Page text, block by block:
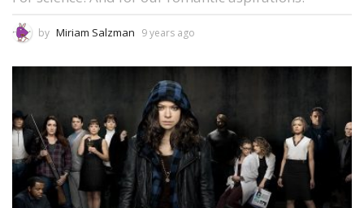
by Miriam Salzman 9 years ago